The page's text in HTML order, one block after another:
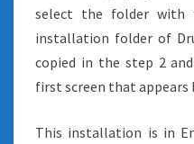
select the folder
installation folder of
copied in the step 2
first screen that appears
This installation is in